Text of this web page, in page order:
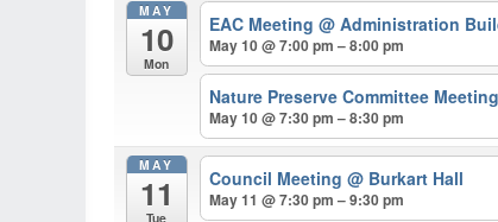
MAY
10
Mon
EAC Meeting@ Administration
May 10 @ 7:00 pm – 8:00 pm
Nature Preserve Committee
May 10 @ 7:30 pm – 8:30 pm
MAY
11
Tue
Council Meeting@ Burkart Hall
May 11 @ 7:30 pm – 9:30 pm